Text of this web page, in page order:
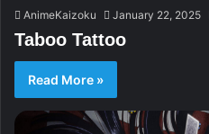
AnimeKaizoku January 22, 2025
Taboo Tattoo
Read More »